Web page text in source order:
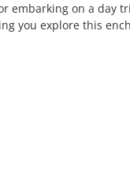
embarking on a day
you explore this